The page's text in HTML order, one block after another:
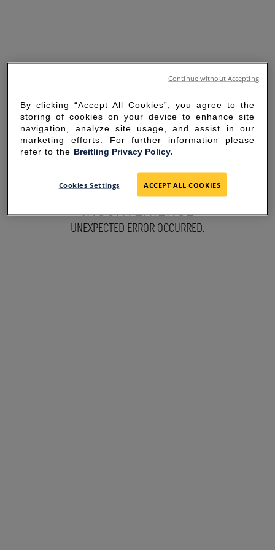
SORRY FOR THE
INCONVENIENCE
UNEXPECTED ERROR OCCURRED.
By clicking “Accept All Cookies”, you agree to the
storing of cookies on your device to enhance site
navigation, analyze site usage, and assist in our
marketing efforts. For further information please
refer to the Breitling Privacy Policy.
Cookies Settings ACCEPT ALL COOKIES
Continue without Accepting